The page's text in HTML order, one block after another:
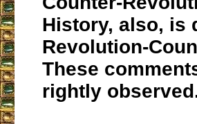
History, also, is
Revolution-
These
rightly